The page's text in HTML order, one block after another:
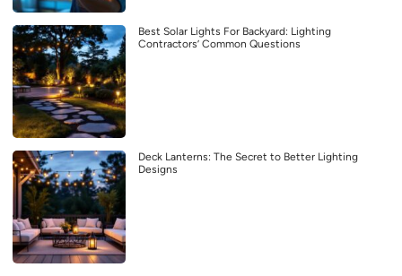
Best Solar Lights For Backyard: Lighting
Contractors’ Common Questions
Deck Lanterns: The Secret to Better Lighting
Designs